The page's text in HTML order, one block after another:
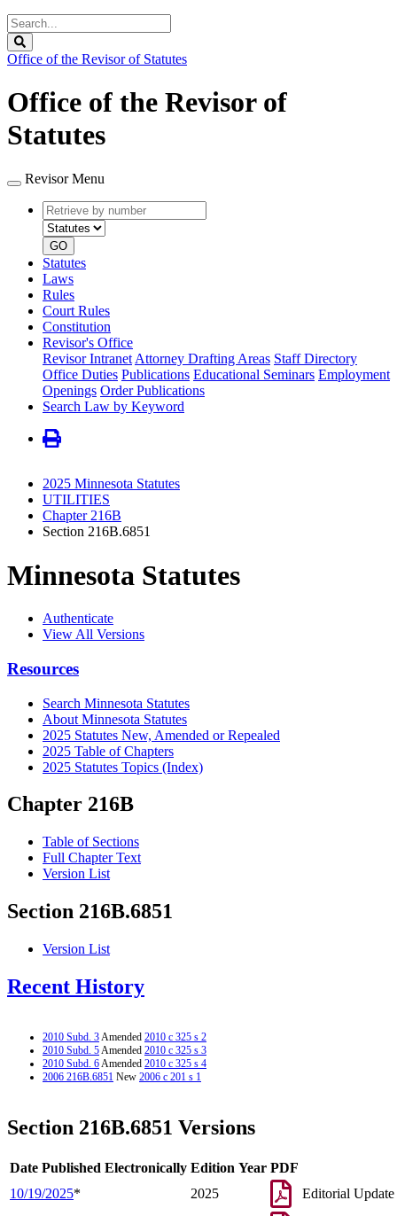
Search
Legislature
Office of the Revisor of Statutes
Office of the Revisor of
Statutes
Revisor Menu
Retrieve
by
number
type
GO
Statutes
Laws
Rules
Court Rules
Constitution
Revisor's Office
Revisor Intranet Attorney Drafting Areas Staff Directory
Office Duties Publications Educational Seminars Employment
Openings Order Publications
Search Law by Keyword
2025 Minnesota Statutes
UTILITIES
Chapter 216B
Section 216B.6851
Minnesota Statutes
Authenticate
View All Versions
Resources
Search Minnesota Statutes
About Minnesota Statutes
2025 Statutes New, Amended or Repealed
2025 Table of Chapters
2025 Statutes Topics (Index)
Chapter 216B
Table of Sections
Full Chapter Text
Version List
Section 216B.6851
Version List
Recent History
2010 Subd. 3Amended 2010 c 325 s 2
2010 Subd. 5Amended 2010 c 325 s 3
2010 Subd. 6Amended 2010 c 325 s 4
2006 216B.6851 New 2006 c 201 s 1
Section 216B.6851 Versions
Date Published Electronically Edition Year PDF
10/19/2025* 2025 Editorial Update